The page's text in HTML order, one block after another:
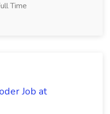
Time
Job at